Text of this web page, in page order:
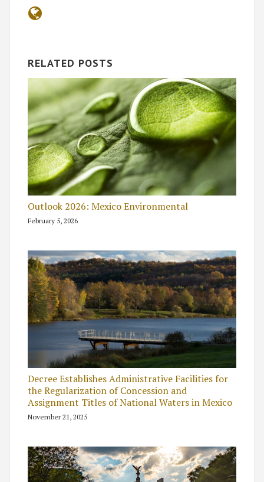
RELATED POSTS
Outlook 2026: Mexico Environmental
February 5, 2026
Decree Establishes Administrative Facilities for
the Regularization of Concession and
Assignment Titles of National Waters in Mexico
November 21, 2025